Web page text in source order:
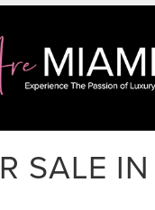
SALE